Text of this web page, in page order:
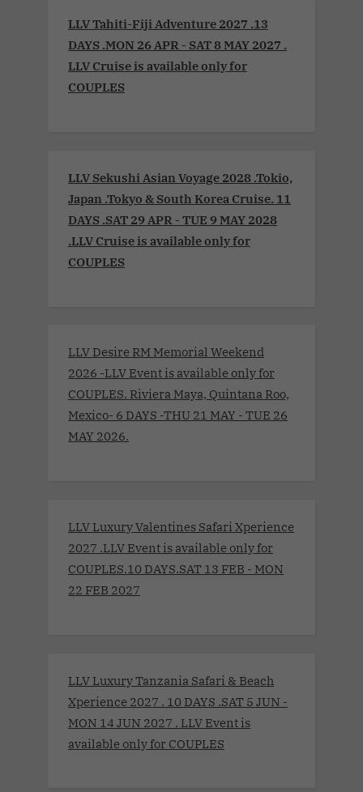
LLV Tahiti-Fiji Adventure 2027 .13
DAYS .MON 26 APR - SAT 8 MAY 2027 .
LLV Cruise is available only for
COUPLES
LLV Sekushi Asian Voyage 2028 .Tokio,
Japan .Tokyo & South Korea Cruise. 11
DAYS .SAT 29 APR - TUE 9 MAY 2028
.LLV Cruise is available only for
COUPLES
LLV Desire RM Memorial Weekend
2026 -LLV Event is available only for
COUPLES. Riviera Maya, Quintana Roo,
Mexico- 6 DAYS -THU 21 MAY - TUE 26
MAY 2026.
LLV Luxury Valentines Safari Xperience
2027 .LLV Event is available only for
COUPLES.10 DAYS.SAT 13 FEB - MON
22 FEB 2027
LLV Luxury Tanzania Safari & Beach
Xperience 2027 . 10 DAYS .SAT 5 JUN -
MON 14 JUN 2027 . LLV Event is
available only for COUPLES